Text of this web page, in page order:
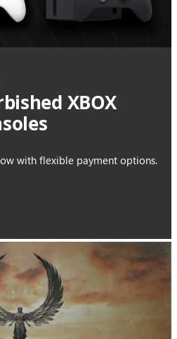
XBOX
with flexible payment options.